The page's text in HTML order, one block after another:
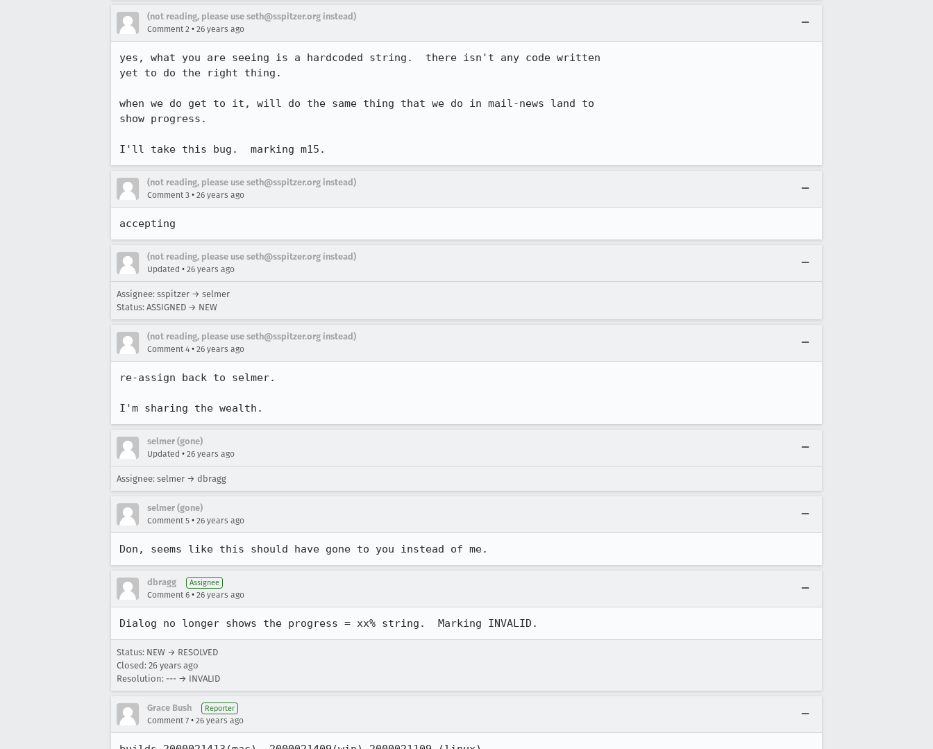
(not reading, please use seth@sspitzer.org instead)
Comment 2 • 26 years ago
yes, what you are seeing is a hardcoded string.  there isn't any code written
yet to do the right thing.
when we do get to it, will do the same thing that we do in mail-news land to
show progress.
I'll take this bug.  marking m15.
(not reading, please use seth@sspitzer.org instead)
Comment 3 • 26 years ago
accepting
(not reading, please use seth@sspitzer.org instead)
Updated • 26 years ago
Assignee: sspitzer → selmer
Status: ASSIGNED → NEW
(not reading, please use seth@sspitzer.org instead)
Comment 4 • 26 years ago
re-assign back to selmer.
I'm sharing the wealth.
selmer (gone)
Updated • 26 years ago
Assignee: selmer → dbragg
selmer (gone)
Comment 5 • 26 years ago
Don, seems like this should have gone to you instead of me.
dbragg Assignee
Comment 6 • 26 years ago
Dialog no longer shows the progress = xx% string.  Marking INVALID.
Status: NEW → RESOLVED
Closed: 26 years ago
Resolution: --- → INVALID
Grace Bush Reporter
Comment 7 • 26 years ago